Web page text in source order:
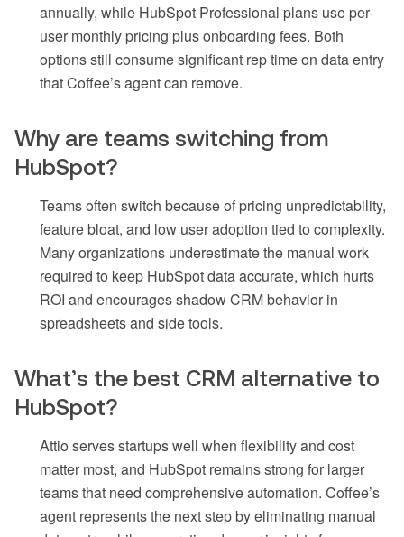
annually, while HubSpot Professional plans use per-
user monthly pricing plus onboarding fees. Both
options still consume significant rep time on data entry
that Coffee’s agent can remove.
Why are teams switching from
HubSpot?
Teams often switch because of pricing unpredictability,
feature bloat, and low user adoption tied to complexity.
Many organizations underestimate the manual work
required to keep HubSpot data accurate, which hurts
ROI and encourages shadow CRM behavior in
spreadsheets and side tools.
What’s the best CRM alternative to
HubSpot?
Attio serves startups well when flexibility and cost
matter most, and HubSpot remains strong for larger
teams that need comprehensive automation. Coffee’s
agent represents the next step by eliminating manual